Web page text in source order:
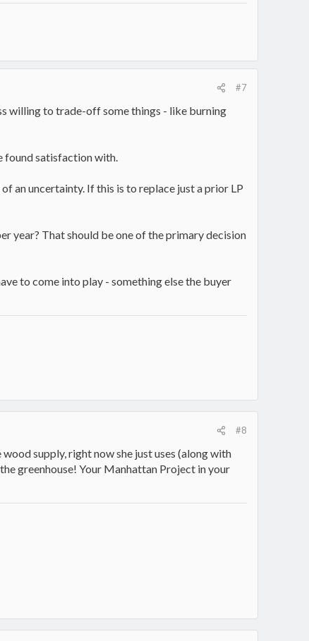
#7
willing to trade-off some things - like burning
found satisfaction with.
an uncertainty. If this is to replace just a prior LP
year? That should be one of the primary decision
to come into play - something else the buyer
#8
supply, right now she just uses (along with
greenhouse! Your Manhattan Project in your